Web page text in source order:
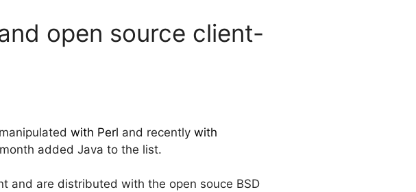
open source client-
with Perl and recently with
added Java to the list.
and are distributed with the open souce BSD